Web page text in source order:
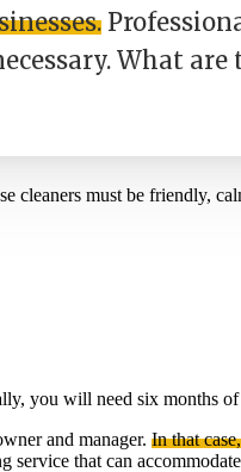
What
cleaners must be friendly,
you will need six months
and manager. In that
that can